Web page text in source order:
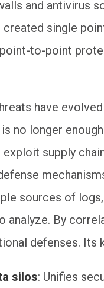
and antivirus
single
to-point
have
no longer
supply
sources of
analyze. By
defenses. Its
silos: Unifies